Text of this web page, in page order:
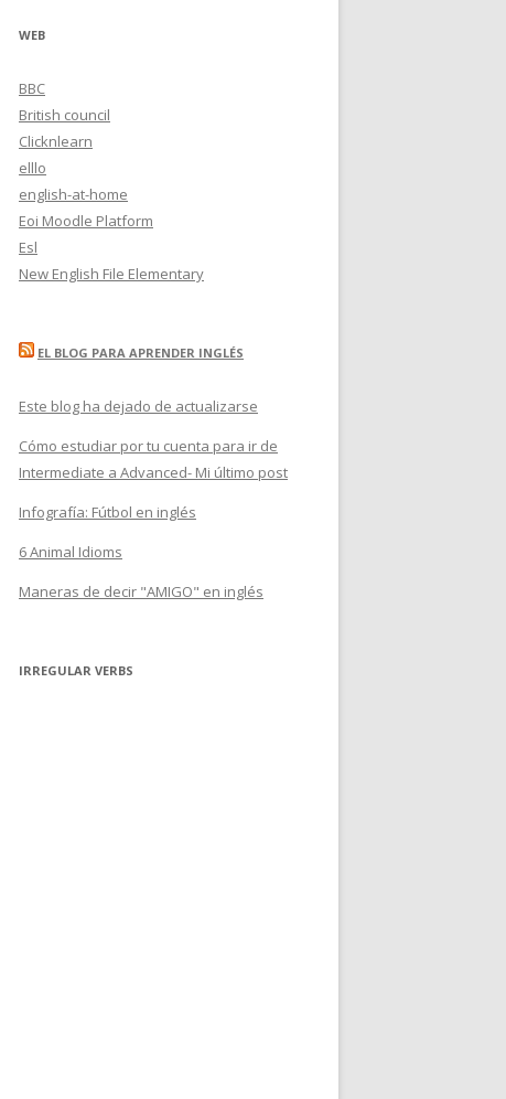
WEB
BBC
British council
Clicknlearn
elllo
english-at-home
Eoi Moodle Platform
Esl
New English File Elementary
EL BLOG PARA APRENDER INGLÉS
Este blog ha dejado de actualizarse
Cómo estudiar por tu cuenta para ir de
Intermediate a Advanced- Mi último post
Infografía: Fútbol en inglés
6 Animal Idioms
Maneras de decir "AMIGO" en inglés
IRREGULAR VERBS